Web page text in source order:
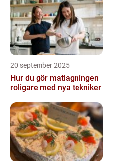
20 september 2025
Hur du gör matlagningen
roligare med nya tekniker